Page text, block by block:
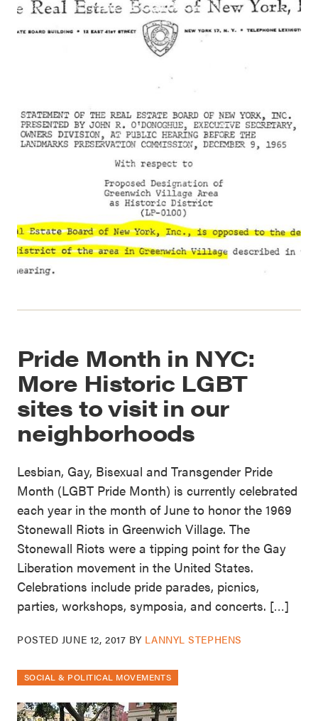
Pride Month in NYC:
More Historic LGBT
sites to visit in our
neighborhoods
Lesbian, Gay, Bisexual and Transgender Pride
Month (LGBT Pride Month) is currently celebrated
each year in the month of June to honor the 1969
Stonewall Riots in Greenwich Village. The
Stonewall Riots were a tipping point for the Gay
Liberation movement in the United States.
Celebrations include pride parades, picnics,
parties, workshops, symposia, and concerts. […]
POSTED JUNE 12, 2017 BY LANNYL STEPHENS
SOCIAL & POLITICAL MOVEMENTS